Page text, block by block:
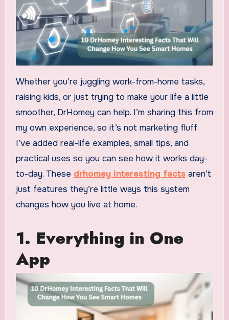
Whether you’re juggling work-from-home tasks,
raising kids, or just trying to make your life a little
smoother, DrHomey can help. I’m sharing this from
my own experience, so it’s not marketing fluff.
I’ve added real-life examples, small tips, and
practical uses so you can see how it works day-
to-day. These drhomey interesting factsaren’t
just features they’re little ways this system
changes how you live at home.
1. Everything in One
App